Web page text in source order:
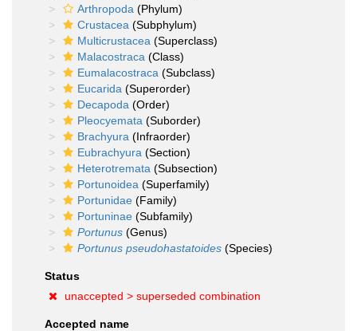
Arthropoda (Phylum)
Crustacea (Subphylum)
Multicrustacea (Superclass)
Malacostraca (Class)
Eumalacostraca (Subclass)
Eucarida (Superorder)
Decapoda (Order)
Pleocyemata (Suborder)
Brachyura (Infraorder)
Eubrachyura (Section)
Heterotremata (Subsection)
Portunoidea (Superfamily)
Portunidae (Family)
Portuninae (Subfamily)
Portunus (Genus)
Portunus pseudohastatoides (Species)
Status
unaccepted > superseded combination
Accepted name